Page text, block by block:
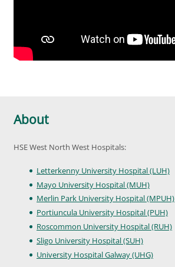
About
HSE West North West Hospitals:
Letterkenny University Hospital (LUH)
Mayo University Hospital (MUH)
Merlin Park University Hospital (MPUH)
Portiuncula University Hospital (PUH)
Roscommon University Hospital (RUH)
Sligo University Hospital (SUH)
University Hospital Galway (UHG)